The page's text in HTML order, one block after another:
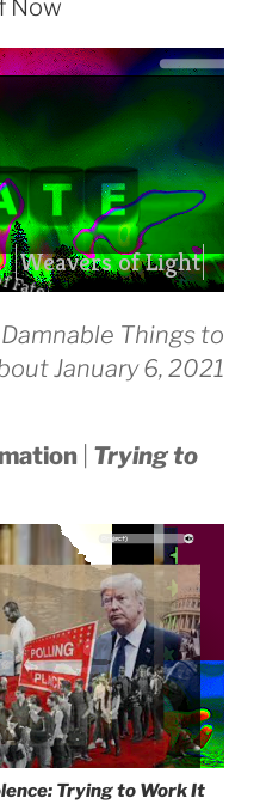
Now
of Fate
Things to
January 6, 2021
Trying to
Trying to Work It